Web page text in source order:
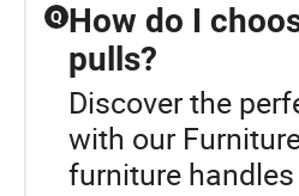
Q How do I
pulls?
Discover the
with our
furniture